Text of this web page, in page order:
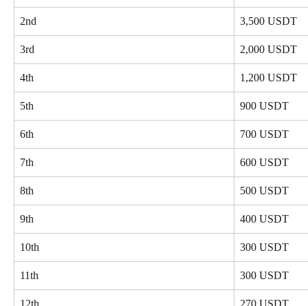
2nd 3,500 USDT
3rd 2,000 USDT
4th 1,200 USDT
5th 900 USDT
6th 700 USDT
7th 600 USDT
8th 500 USDT
9th 400 USDT
10th 300 USDT
11th 300 USDT